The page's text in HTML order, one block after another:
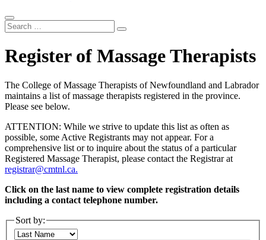
Register of Massage Therapists
The College of Massage Therapists of Newfoundland and Labrador
maintains a list of massage therapists registered in the province.
Please see below.
ATTENTION: While we strive to update this list as often as
possible, some Active Registrants may not appear. For a
comprehensive list or to inquire about the status of a particular
Registered Massage Therapist, please contact the Registrar at
registrar@cmtnl.ca.
Click on the last name to view complete registration details
including a contact telephone number.
Sort by: